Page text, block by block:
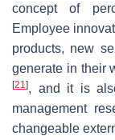
concept of
Employee
products, new
generate in their
[21], and it is
management
changeable